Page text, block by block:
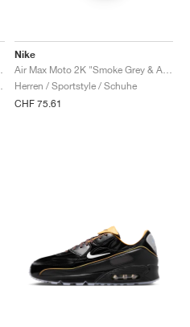
Nike
Herren / Sportstyle / Schuhe
CHF 75.61